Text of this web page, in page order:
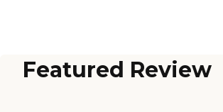
Featured Review